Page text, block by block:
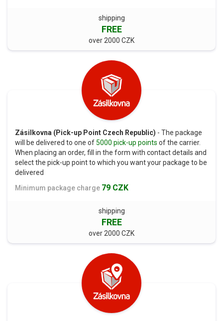
shipping
FREE
over 2000 CZK
Zásilkovna (Pick-up Point Czech Republic) - The package
will be delivered to one of5000 pick-up points of the carrier.
When placing an order, fill in the form with contact details and
select the pick-up point to which you want your package to be
delivered
Minimum package charge 79 CZK
shipping
FREE
over 2000 CZK